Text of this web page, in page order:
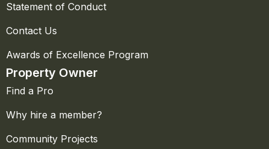
Statement of Conduct
Contact Us
Awards of Excellence Program
Property Owner
Find a Pro
Why hire a member?
Community Projects